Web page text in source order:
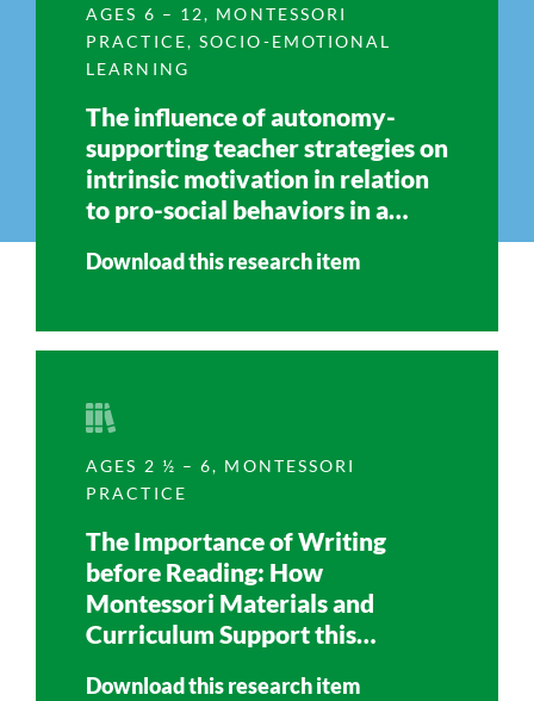
AGES 6 – 12, MONTESSORI
PRACTICE,SOCIO-EMOTIONAL
LEARNING
The influence of autonomy-
supporting teacher strategies on
intrinsic motivation in relation
to pro-social behaviors in a
Download this research item
AGES 2 ½ – 6, MONTESSORI
PRACTICE
The Importance of Writing
before Reading: How
Montessori Materials and
Curriculum Support this
Download this research item